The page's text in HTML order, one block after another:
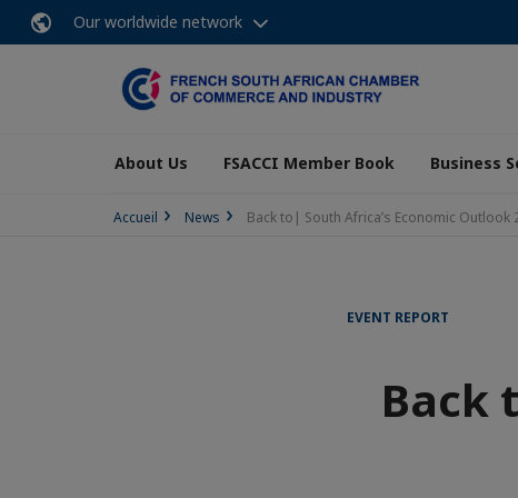
Our worldwide network
About Us FSACCI Member Book Business
Accueil News Back to| South Africa’s Economic Outlook
EVENT REPORT
Back